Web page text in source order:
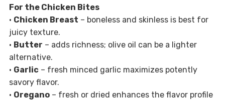
For the Chicken Bites
• Chicken Breast – boneless and skinless is best for
juicy texture.
• Butter – adds richness; olive oil can be a lighter
alternative.
• Garlic– fresh minced garlic maximizes potently
savory flavor.
• Oregano– fresh or dried enhances the flavor profile